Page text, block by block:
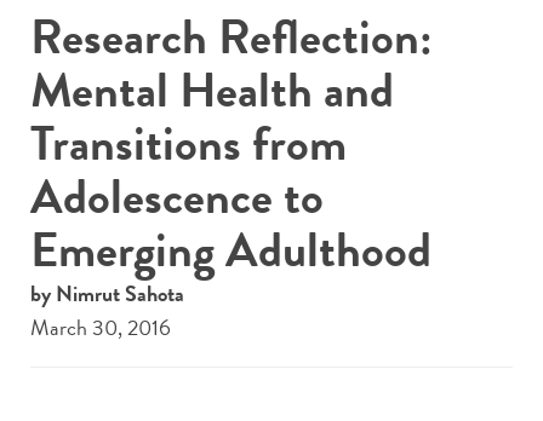
Research Reflection:
Mental Health and
Transitions from
Adolescence to
Emerging Adulthood
by Nimrut Sahota
March 30, 2016